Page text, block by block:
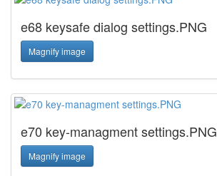
e68 keysafe dialog settings.PNG
Magnify image
e70 key-managment settings.PNG
Magnify image